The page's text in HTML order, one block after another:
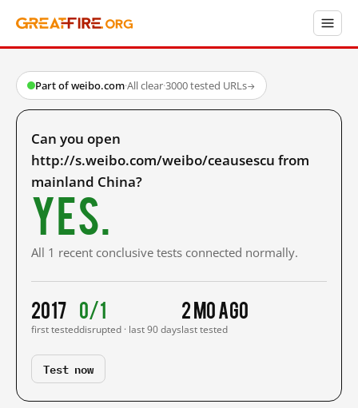
Part of weibo.com·All clear·3000 tested URLs→
Can you open
http://s.weibo.com/weibo/ceausescu from
mainland China?
Yes.
All 1 recent conclusive tests connected normally.
2017
first tested
0/1
disrupted · last 90 days
2 mo ago
last tested
Test now